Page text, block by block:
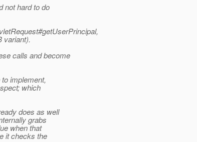
not hard to do
variant).
calls and become
implement,
which
does as well
grabs
when that
it checks the